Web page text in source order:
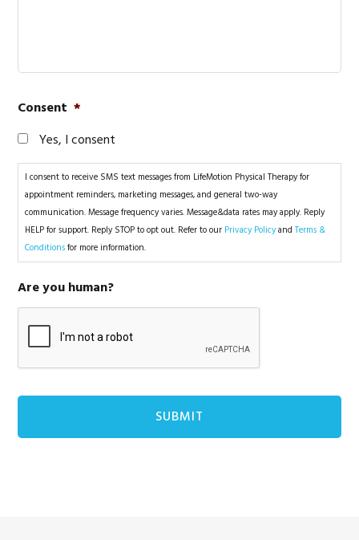
Consent *
Yes, I consent
I consent to receive SMS text messages from LifeMotion Physical Therapy for
appointment reminders, marketing messages, and general two-way
communication. Message frequency varies. Message&data rates may apply. Reply
HELP for support. Reply STOP to opt out. Refer to our Privacy PolicyandTerms &
Conditionsfor more information.
Are you human?